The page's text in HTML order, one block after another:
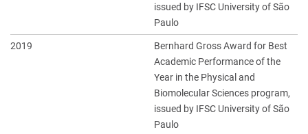
issued by IFSC University of São
Paulo
2019
Bernhard Gross Award for Best
Academic Performance of the
Year in the Physical and
Biomolecular Sciences program,
issued by IFSC University of São
Paulo